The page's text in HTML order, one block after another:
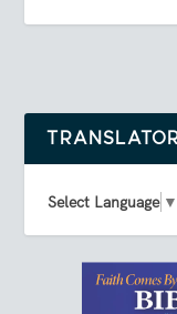
Select Language ▼